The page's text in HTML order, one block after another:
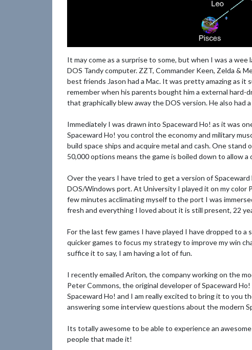
It may come as a surprise to some, but when I was a wee
DOS Tandy computer. ZZT, Commander Keen, Zelda &
best friends Jason had a Mac. It was pretty amazing as it
remember when his parents bought him a external hard-
that graphically blew away the DOS version. He also had
Immediately I was drawn into Spaceward Ho! as it was
Spaceward Ho! you control the economy and military
build space ships and acquire metal and cash. One
50,000 options means the game is boiled down to allow
Over the years I have tried to get a version of
DOS/Windows port. At University I played it on my color
few minutes acclimating myself to the port I was
fresh and everything I loved about it is still present, 22
For the last few games I have played I have dropped to a
quicker games to focus my strategy to improve my win
suffice it to say, I am having a lot of fun.
I recently emailed Ariton, the company working on the
Peter Commons, the original developer of Spaceward
Spaceward Ho! and I am really excited to bring it to you
answering some interview questions about the modern
Its totally awesome to be able to experience an
people that made it!